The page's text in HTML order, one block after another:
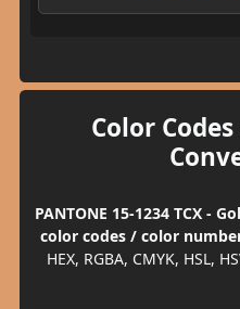
Color
PANTONE 15-1234 TCX -
color codes / color
HEX, RGBA, CMYK, HSL,